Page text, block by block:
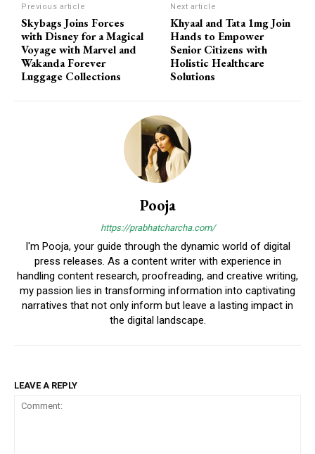
Previous article
Skybags Joins Forces
with Disney for a Magical
Voyage with Marvel and
Wakanda Forever
Luggage Collections
Next article
Khyaal and Tata 1mg Join
Hands to Empower
Senior Citizens with
Holistic Healthcare
Solutions
Pooja
https://prabhatcharcha.com/
I'm Pooja, your guide through the dynamic world of digital
press releases. As a content writer with experience in
handling content research, proofreading, and creative writing,
my passion lies in transforming information into captivating
narratives that not only inform but leave a lasting impact in
the digital landscape.
LEAVE A REPLY